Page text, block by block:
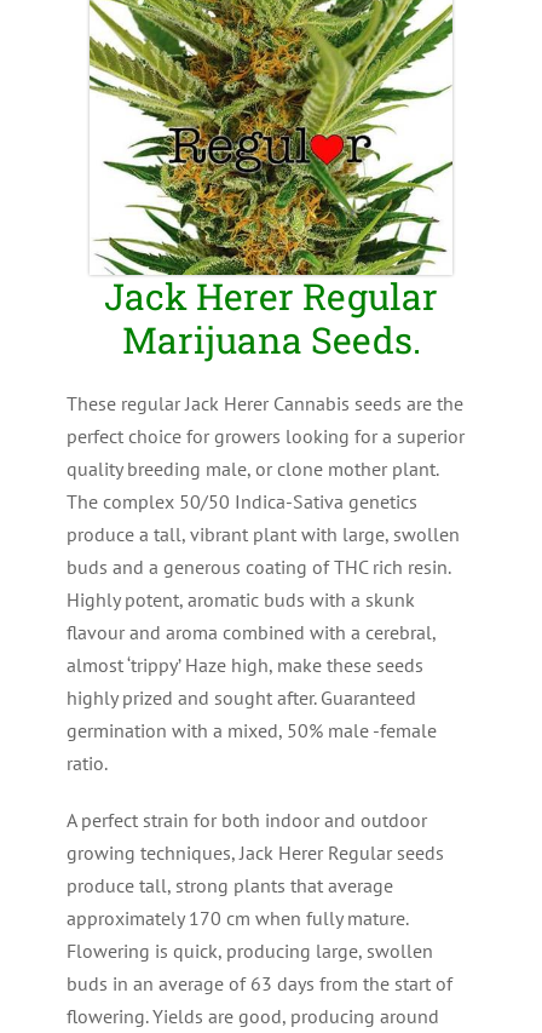
Jack Herer Regular
Marijuana Seeds.
These regular Jack Herer Cannabis seeds are the
perfect choice for growers looking for a superior
quality breeding male, or clone mother plant.
The complex 50/50 Indica-Sativa genetics
produce a tall, vibrant plant with large, swollen
buds and a generous coating of THC rich resin.
Highly potent, aromatic buds with a skunk
flavour and aroma combined with a cerebral,
almost ‘trippy’ Haze high, make these seeds
highly prized and sought after. Guaranteed
germination with a mixed, 50% male -female
ratio.
A perfect strain for both indoor and outdoor
growing techniques, Jack Herer Regular seeds
produce tall, strong plants that average
approximately 170 cm when fully mature.
Flowering is quick, producing large, swollen
buds in an average of 63 days from the start of
flowering. Yields are good, producing around